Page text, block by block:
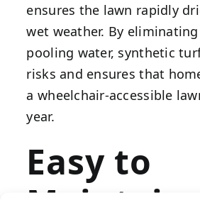
ensures the lawn rapidly
wet weather. By
pooling water, synthetic
risks and ensures that
a wheelchair-accessible
year.
Easy to